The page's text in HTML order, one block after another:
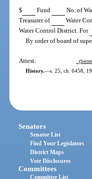
$ Fund
No. of
Treasurer of
Water
Water Control District. For
By order of board of
Attest:
History.—s. 25, ch. 6458,
Senators
Senator List
Find Your Legislators
District Maps
Vote Disclosures
Committees
Committee List